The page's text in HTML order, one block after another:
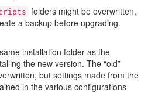
folders might be overwritten,
a backup before upgrading.
installation folder as the
the new version. The “old”
but settings made from the
in the various configurations